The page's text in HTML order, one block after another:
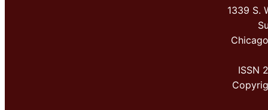
1339 S.
ISSN